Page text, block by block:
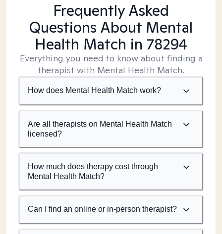
Frequently Asked
Questions About Mental
Health Match in 78294
Everything you need to know about finding a
therapist with Mental Health Match.
How does Mental Health Match work?
Are all therapists on Mental Health Match
licensed?
How much does therapy cost through
Mental Health Match?
Can I find an online or in-person therapist?